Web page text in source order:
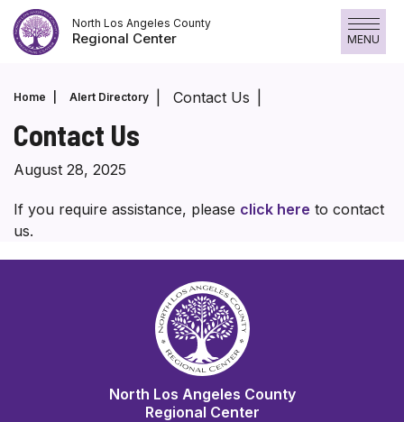
Skip
to
content
North Los Angeles County
Regional Center MENU
Home Alert Directory Contact Us
Contact Us
August 28, 2025
If you require assistance, please click here to contact
us.
North Los Angeles County
Regional Center